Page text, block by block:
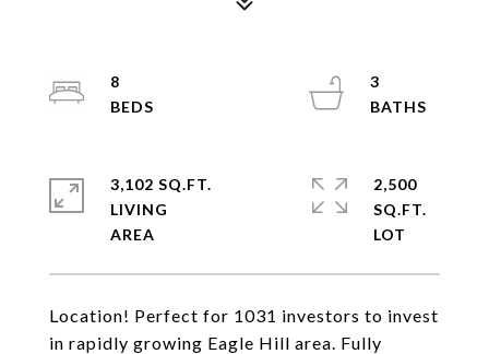
Location! Perfect for 1031 investors to invest
in rapidly growing Eagle Hill area. Fully
8
3
3,102 SQ.FT.
LIVING
2,500
SQ.FT.